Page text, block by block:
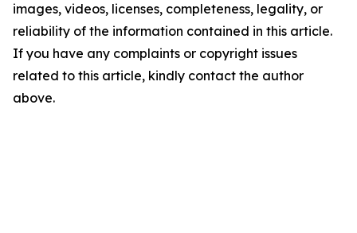
images, videos, licenses, completeness, legality, or
reliability of the information contained in this article.
If you have any complaints or copyright issues
related to this article, kindly contact the author
above.